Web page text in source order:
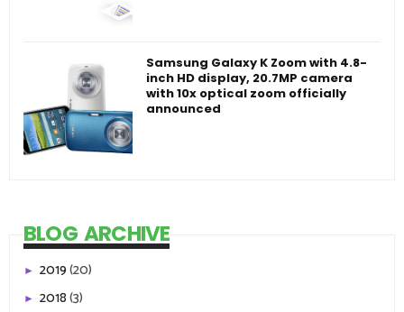
Samsung Galaxy K Zoom with 4.8-
inch HD display, 20.7MP camera
with 10x optical zoom officially
announced
BLOG ARCHIVE
► 2019(20)
► 2018(3)